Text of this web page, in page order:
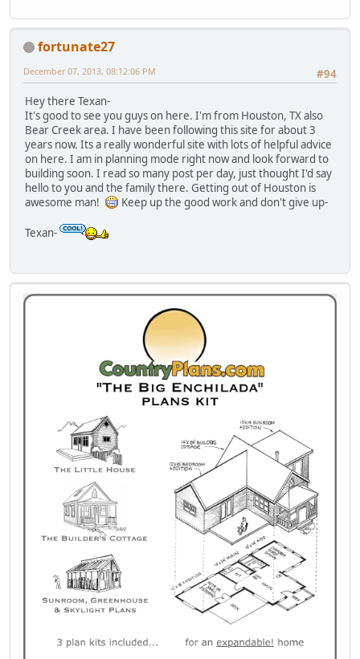
fortunate27
#94
December 07, 2013, 08:12:06 PM
Hey there Texan-
It's good to see you guys on here. I'm from Houston, TX also
Bear Creek area. I have been following this site for about 3
years now. Its a really wonderful site with lots of helpful advice
on here. I am in planning mode right now and look forward to
building soon. I read so many post per day, just thought I'd say
hello to you and the family there. Getting out of Houston is
awesome man!
Keep up the good work and don't give up-
Texan-